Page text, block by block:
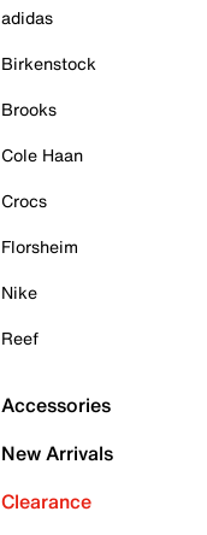
adidas
Birkenstock
Brooks
Cole Haan
Crocs
Florsheim
Nike
Reef
Accessories
New Arrivals
Clearance